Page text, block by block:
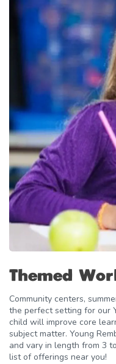
Themed
Community centers,
the perfect setting for our
child will improve core
subject matter. Young
and vary in length from 3
list of offerings near you!